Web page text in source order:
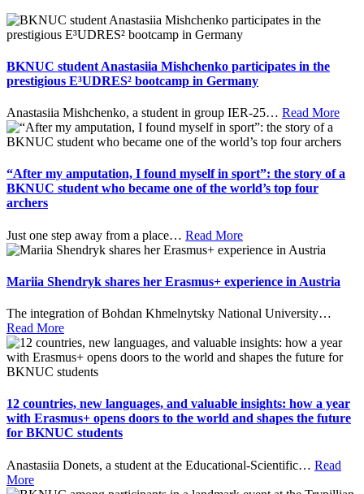
BKNUC student Anastasiia Mishchenko participates in the
prestigious E³UDRES² bootcamp in Germany
Anastasiia Mishchenko, a student in group IER-25… Read More
“After my amputation, I found myself in sport”: the story of a
BKNUC student who became one of the world’s top four
archers
Just one step away from a place… Read More
Mariia Shendryk shares her Erasmus+ experience in Austria
The integration of Bohdan Khmelnytsky National University…
Read More
12 countries, new languages, and valuable insights: how a year
with Erasmus+ opens doors to the world and shapes the future
for BKNUC students
Anastasiia Donets, a student at the Educational-Scientific… Read
More